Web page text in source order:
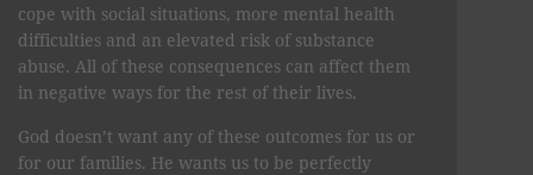
cope with social situations, more mental health
difficulties and an elevated risk of substance
abuse. All of these consequences can affect them
in negative ways for the rest of their lives.
God doesn’t want any of these outcomes for us or
for our families. He wants us to be perfectly